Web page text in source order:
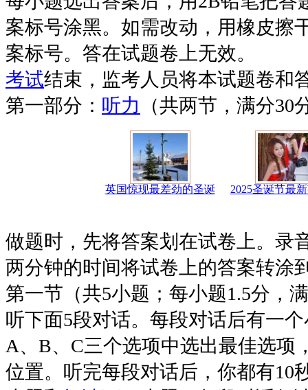
案标号涂黑。如需改动，用橡皮擦
案标号。答在试题卷上无效。
考试结束，监考人员将本试题卷和
第一部分： 听力 （共两节，满分30
英国惊现最差劲的圣诞 2025圣诞节最
做题时，先将答案划在试卷上。录
两分钟的时间将试卷上的答案转涂
第一节（共5小题；每小题1.5分，
听下面5段对话。每段对话后有一
A、B、C三个选项中选出最佳选项
位置。听完每段对话后，你都有10